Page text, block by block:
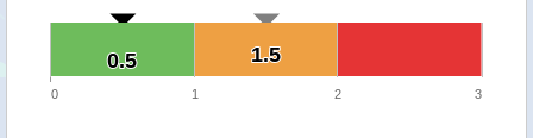
1.5
1.5
0.5
0.5
0 1 2 3